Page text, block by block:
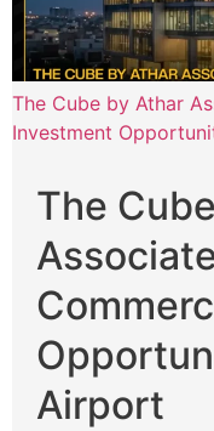
The Cube by Athar
Investment
The
Airport